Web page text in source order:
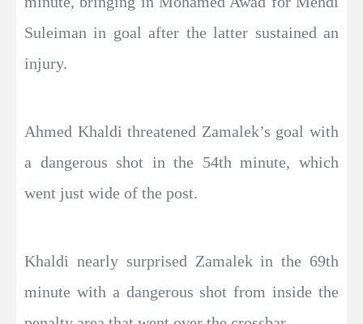
Suleiman in goal after the latter sustained an
injury.
Ahmed Khaldi threatened Zamalek’s goal with
a dangerous shot in the 54th minute, which
went just wide of the post.
Khaldi nearly surprised Zamalek in the 69th
minute with a dangerous shot from inside the